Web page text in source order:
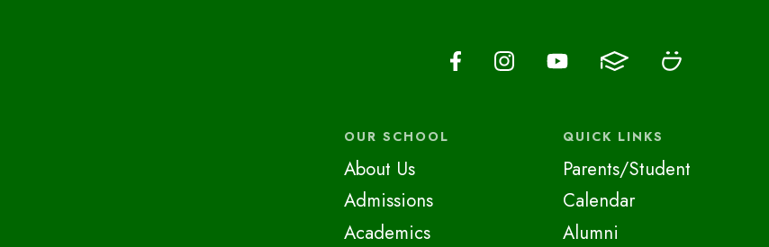
OUR SCHOOL
About Us
Admissions
Academics
QUICK LINKS
Parents/Student
Calendar
Alumni